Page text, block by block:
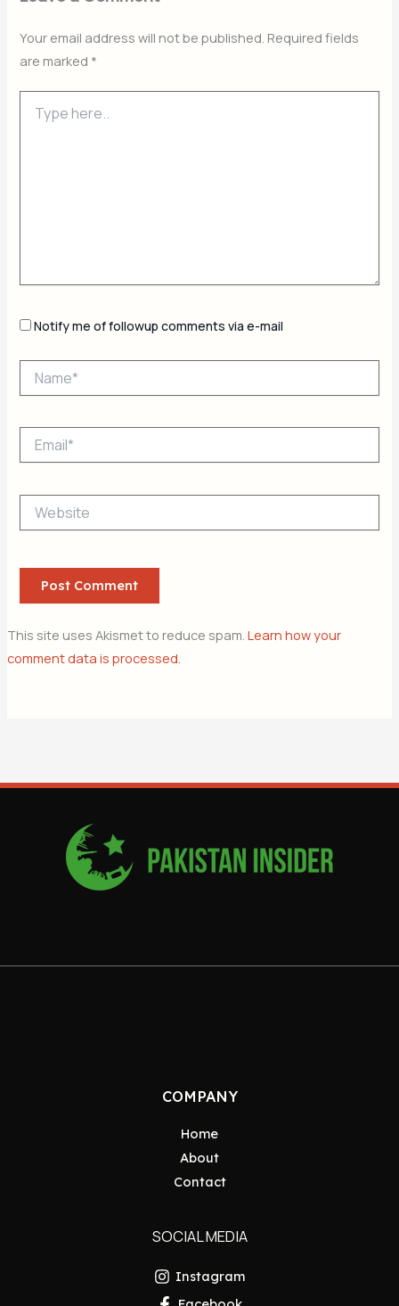
Your email address will not be published. Required fields
are marked *
here..
Notify me of followup comments via e-mail
This site uses Akismet to reduce spam. Learn how your
comment data is processed.
COMPANY
Home
About
Contact
SOCIAL MEDIA
Instagram